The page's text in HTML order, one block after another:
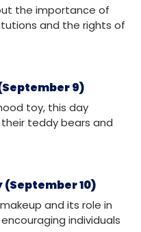
the importance of
and the rights of
9)
toy, this day
teddy bears and
10)
and its role in
individuals